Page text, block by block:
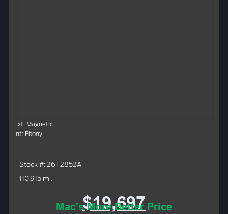
Ext: Magnetic
Int: Ebony
Stock #: 26T2852A
110,915 mi.
$19,697
Mac's More Better Price